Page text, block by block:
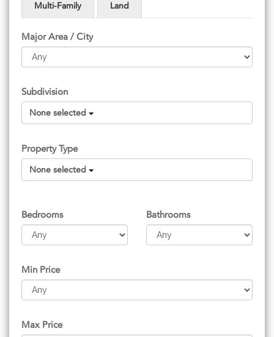
Multi-Family Land
Major Area / City
Subdivision
None selected
Property Type
None selected
Bedrooms Bathrooms
Min Price
Max Price